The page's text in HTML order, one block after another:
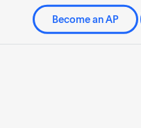
Become an AP